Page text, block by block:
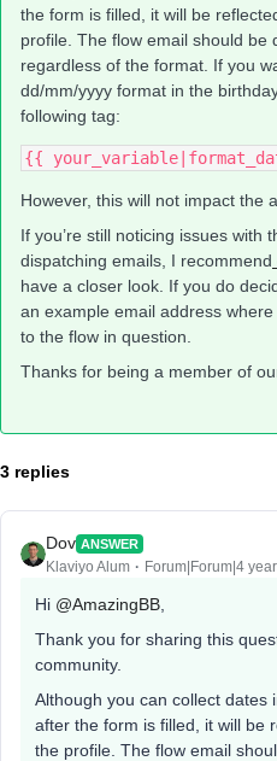
the form is filled, it will be
profile. The flow email should be
regardless of the format. If you
dd/mm/yyyy format in the
following tag:
{{
However, this will not impact the
If you’re still noticing issues with
dispatching emails, I recommend
have a closer look. If you do
an example email address
to the flow in question.
Thanks for being a member of
3 replies
Dov ANSWER
Klaviyo Alum Forum|Forum|4
Hi @AmazingBB
Thank you for sharing this
community.
Although you can collect dates
after the form is filled, it will be
the profile. The flow email